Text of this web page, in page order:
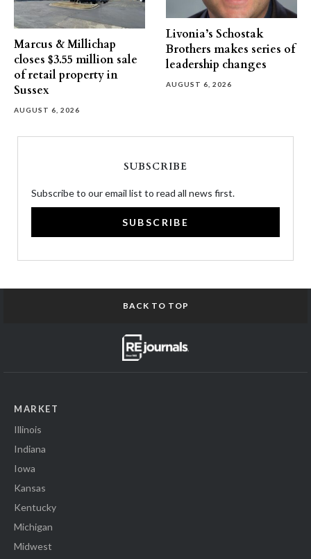
Marcus & Millichap
closes $3.55 million sale
of retail property in
Sussex
AUGUST 6, 2026
Livonia’s Schostak
Brothers makes series of
leadership changes
AUGUST 6, 2026
SUBSCRIBE
Subscribe to our email list to read all news first.
SUBSCRIBE
BACK TO TOP
MARKET
Illinois
Indiana
Iowa
Kansas
Kentucky
Michigan
Midwest